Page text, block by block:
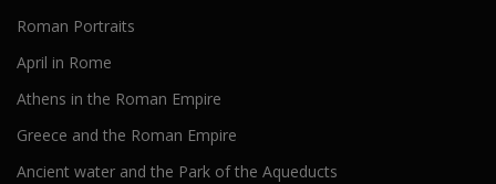
Roman Portraits
April in Rome
Athens in the Roman Empire
Greece and the Roman Empire
Ancient water and the Park of the Aqueducts